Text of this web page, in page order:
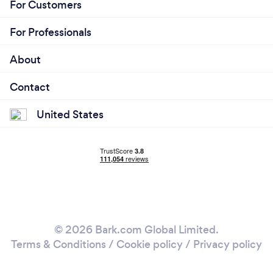
For Customers
For Professionals
About
Contact
United States
© 2026 Bark.com Global Limited.
Terms & Conditions / Cookie policy/ Privacy policy